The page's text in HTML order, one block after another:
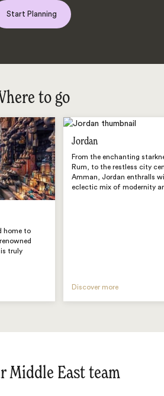
Start Planning
to go
home to
truly
Jordan
From the enchanting
Rum, to the restless city
Amman, Jordan enthralls
eclectic mix of modernity
Discover more
Middle East team